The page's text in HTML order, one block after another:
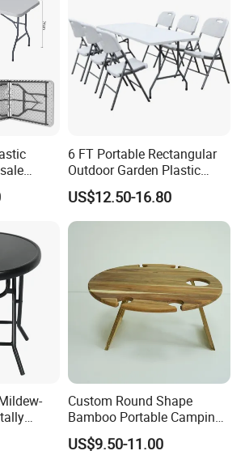
Holder Aluminum
6 FT Portable Rectangular
Outdoor Garden Plastic
Outdoor Garden Tables and
Chairs
US$12.50-16.80
Custom Round Shape
Bamboo Portable Camping
Table Wood Folding Picnic
Table Wood Outdoor Wine
US$9.50-11.00